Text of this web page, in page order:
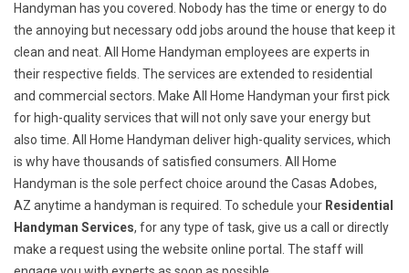
Handyman has you covered. Nobody has the time or energy to do
the annoying but necessary odd jobs around the house that keep it
clean and neat. All Home Handyman employees are experts in
their respective fields. The services are extended to residential
and commercial sectors. Make All Home Handyman your first pick
for high-quality services that will not only save your energy but
also time. All Home Handyman deliver high-quality services, which
is why have thousands of satisfied consumers. All Home
Handyman is the sole perfect choice around the Casas Adobes,
AZ anytime a handyman is required. To schedule your Residential
Handyman Services, for any type of task, give us a call or directly
make a request using the website online portal. The staff will